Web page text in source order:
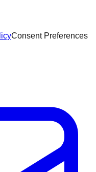
Consent Preferences